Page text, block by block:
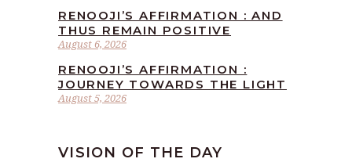
August 6, 2026
RENOOJI’S AFFIRMATION : AND
THUS REMAIN POSITIVE
August 5, 2026
RENOOJI’S AFFIRMATION :
JOURNEY TOWARDS THE LIGHT
VISION OF THE DAY